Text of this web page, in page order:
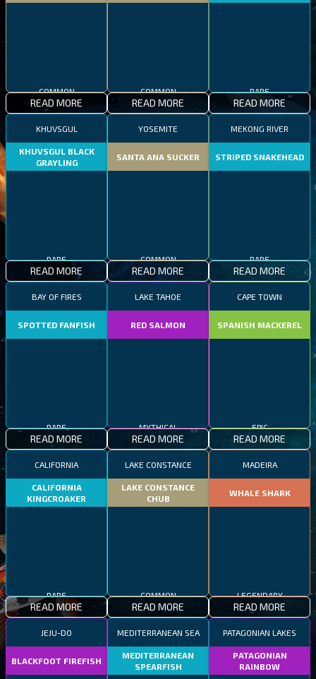
COMMON
READ MORE
COMMON
READ MORE
RARE
READ MORE
KHUVSGUL
KHUVSGUL BLACK
GRAYLING
RARE
READ MORE
YOSEMITE
SANTA ANA SUCKER
COMMON
READ MORE
MEKONG RIVER
STRIPED SNAKEHEAD
RARE
READ MORE
BAY OF FIRES
SPOTTED FANFISH
RARE
READ MORE
LAKE TAHOE
RED SALMON
MYTHICAL
READ MORE
CAPE TOWN
SPANISH MACKEREL
EPIC
READ MORE
CALIFORNIA
CALIFORNIA
KINGCROAKER
RARE
READ MORE
LAKE CONSTANCE
LAKE CONSTANCE
CHUB
COMMON
READ MORE
MADEIRA
WHALE SHARK
LEGENDARY
READ MORE
JEJU-DO
BLACKFOOT FIREFISH
MEDITERRANEAN SEA
MEDITERRANEAN
SPEARFISH
PATAGONIAN LAKES
PATAGONIAN
RAINBOW